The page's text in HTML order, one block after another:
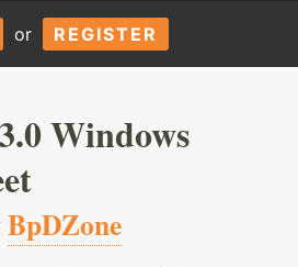
or REGISTER
Windows
BpDZone